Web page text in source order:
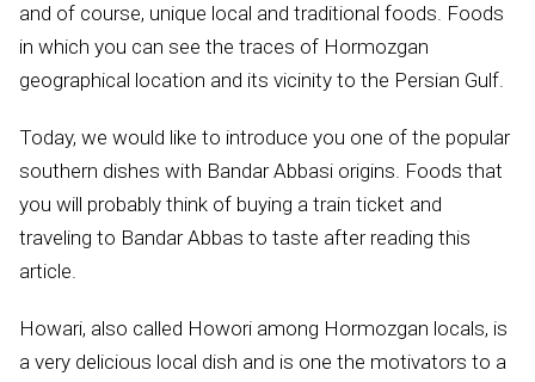
and of course, unique local and traditional foods. Foods
in which you can see the traces of Hormozgan
geographical location and its vicinity to the Persian Gulf.
Today, we would like to introduce you one of the popular
southern dishes with Bandar Abbasi origins. Foods that
you will probably think of buying a train ticket and
traveling to Bandar Abbas to taste after reading this
article.
Howari, also called Howori among Hormozgan locals, is
a very delicious local dish and is one the motivators to a